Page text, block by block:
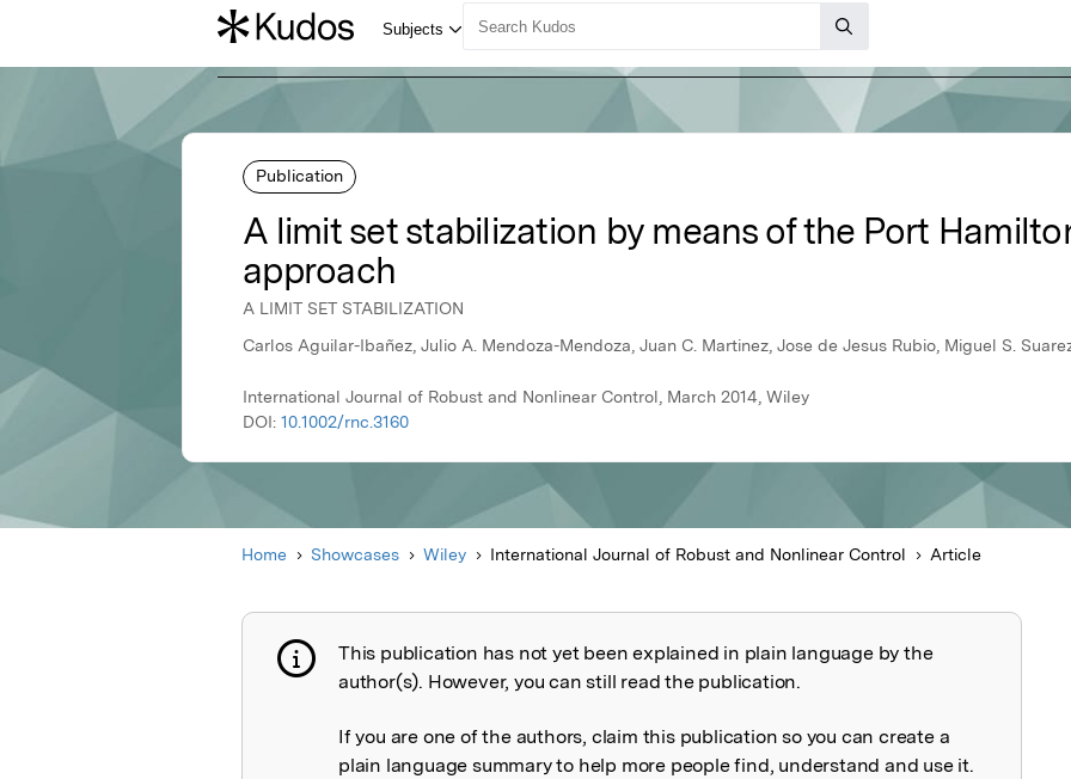
Publication
A limit set stabilization by means of the Port
approach
A LIMIT SET STABILIZATION
Carlos Aguilar-Ibañez, Julio A. Mendoza-Mendoza, Juan C. Martinez, Jose de Jesus Rubio, Miguel S.
International Journal of Robust and Nonlinear Control, March 2014, Wiley
DOI: 10.1002/rnc.3160
Home Showcases Wiley International Journal of Robust and Nonlinear Control Article
Publication not explained
This publication has not yet been explained in plain language by the
author(s). However, you can still read the publication.
If you are one of the authors, claim this publication so you can create a
plain language summary to help more people find, understand and use it.